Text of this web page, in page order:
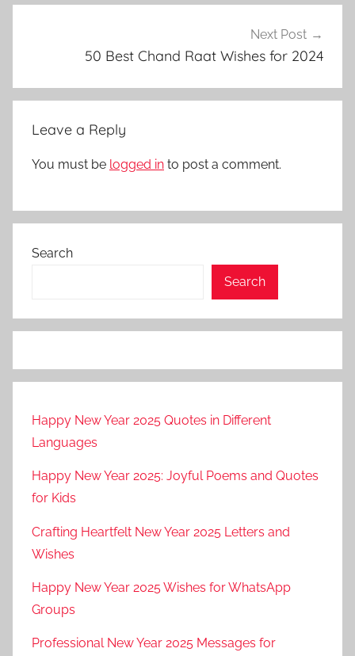
e
e
i
g
,
i
s
s
Next Post
50 Best Chand Raat Wishes for 2024
Leave a Reply
You must be logged in to post a comment.
Search
Search
Happy New Year 2025 Quotes in Different
Languages
Happy New Year 2025: Joyful Poems and Quotes
for Kids
Crafting Heartfelt New Year 2025 Letters and
Wishes
Happy New Year 2025 Wishes for WhatsApp
Groups
Professional New Year 2025 Messages for